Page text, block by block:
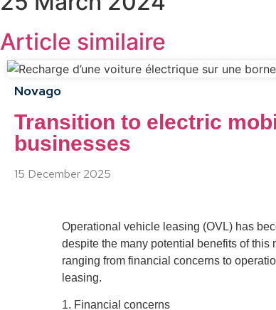
Article similaire
Novago
Transition to electric
businesses
15 December 2025
Operational vehicle leasing (OVL) has
despite the many potential benefits of this
ranging from financial concerns to
leasing.
1. Financial concerns